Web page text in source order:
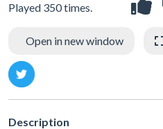
Played 350 times.
Open in new window
Description